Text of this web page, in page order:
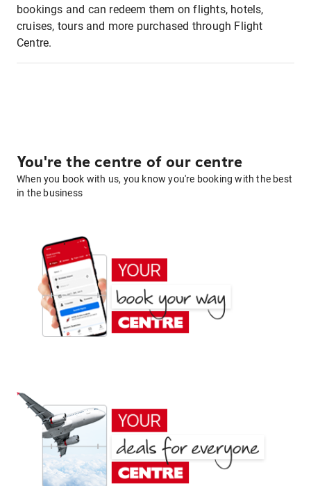
bookings and can redeem them on flights, hotels,
cruises, tours and more purchased through Flight
Centre.
You're the centre of our centre
When you book with us, you know you're booking with the best
in the business